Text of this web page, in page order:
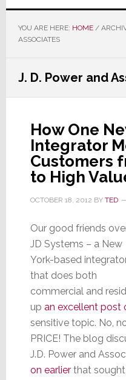
YOU ARE HERE: HOME /
ASSOCIATES
J. D. Power and
How One
Integrator
Customers
to High
OCTOBER 18, 2012 BY TED
Our good friends
JD Systems – a New
York-based
that does both
commercial and
up an excellent post
sensitive topic. No,
PRICE! The blog
J.D. Power and
on earlierthat sought